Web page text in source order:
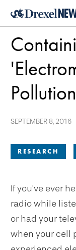
Skip
main
content
RESEARCH
SEPTEMBER 8, 2016
If you’ve ever
radio while
or had your
when your cell